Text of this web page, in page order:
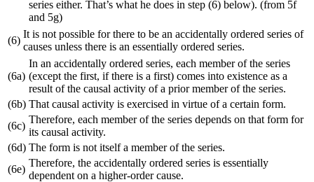
series either. That’s what he does in step (6) below). (from 5f
and 5g)
(6)
It is not possible for there to be an accidentally ordered series of
causes unless there is an essentially ordered series.
(6a)
In an accidentally ordered series, each member of the series
(except the first, if there is a first) comes into existence as a
result of the causal activity of a prior member of the series.
(6b) That causal activity is exercised in virtue of a certain form.
(6c)
Therefore, each member of the series depends on that form for
its causal activity.
(6d) The form is not itself a member of the series.
(6e)
Therefore, the accidentally ordered series is essentially
dependent on a higher-order cause.